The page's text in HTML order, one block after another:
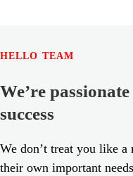
HELLO TEAM
We’re
success
We don’t treat you like a
their own important